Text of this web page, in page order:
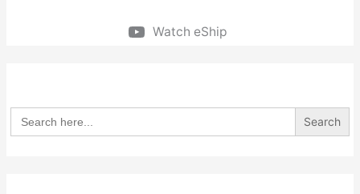
Watch eShip
Search
for: